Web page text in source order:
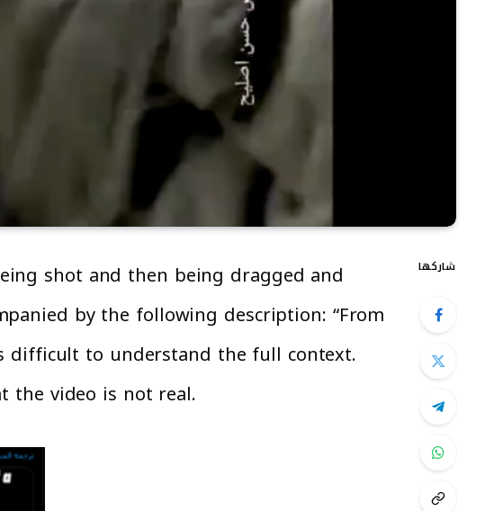
شاركها
shot and then being dragged and
by the following description: “From
difficult to understand the full context.
the video is not real.